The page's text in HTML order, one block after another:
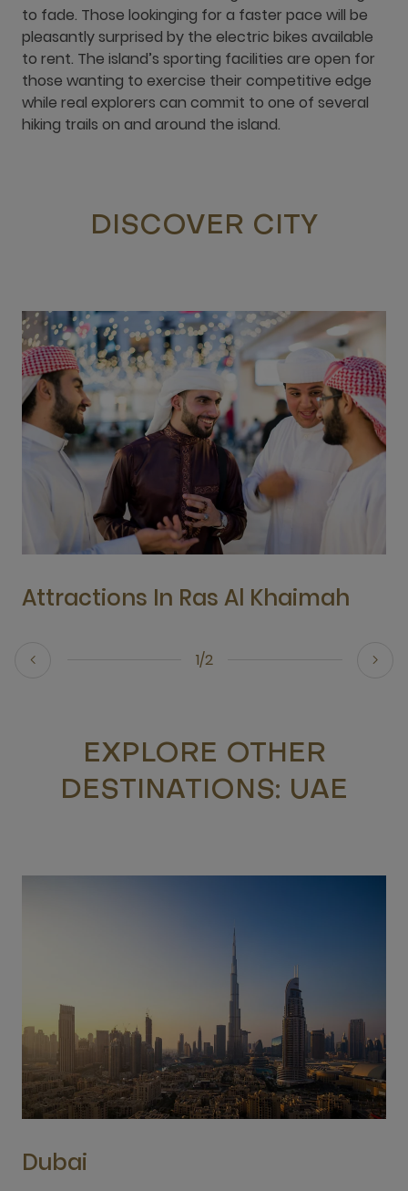
to fade. Those lookinging for a faster pace will be
pleasantly surprised by the electric bikes available
to rent. The island’s sporting facilities are open for
those wanting to exercise their competitive edge
while real explorers can commit to one of several
hiking trails on and around the island.
DISCOVER CITY
1/2
Attractions In Ras Al Khaimah
EXPLORE OTHER
DESTINATIONS: UAE
Dubai